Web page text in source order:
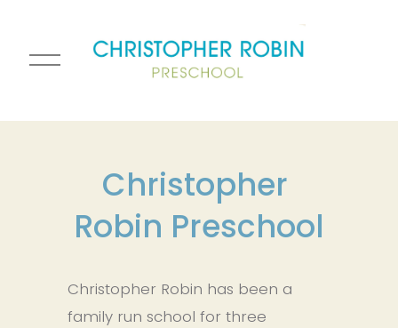
O
n
Christopher
Robin Preschool
Christopher Robin has been a
family run school for three